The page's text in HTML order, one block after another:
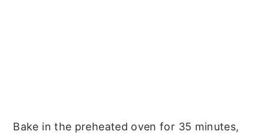
Bake in the preheated oven for 35 minutes,